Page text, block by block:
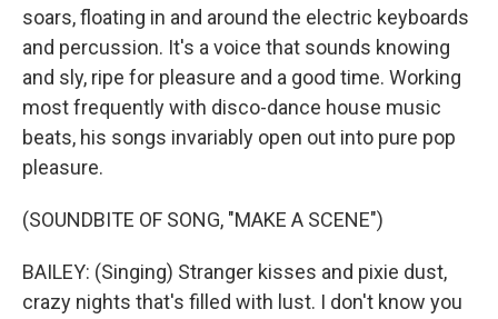
soars, floating in and around the electric keyboards
and percussion. It's a voice that sounds knowing
and sly, ripe for pleasure and a good time. Working
most frequently with disco-dance house music
beats, his songs invariably open out into pure pop
pleasure.
(SOUNDBITE OF SONG, "MAKE A SCENE")
BAILEY: (Singing) Stranger kisses and pixie dust,
crazy nights that's filled with lust. I don't know you